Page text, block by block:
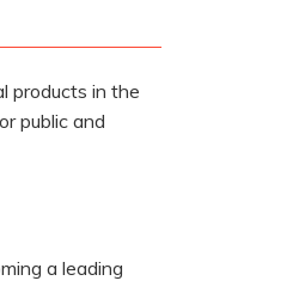
products in the
public and
a leading